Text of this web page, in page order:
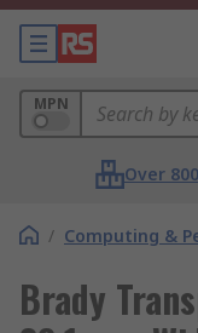
MPN
Over
/ Computing &
Brady